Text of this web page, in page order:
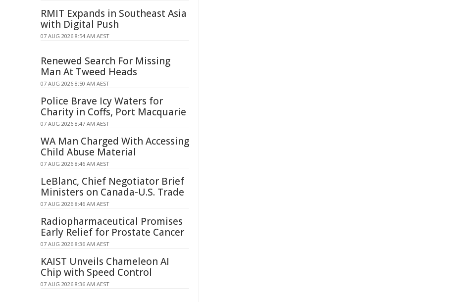
RMIT Expands in Southeast Asia
with Digital Push
07 AUG 2026 8:54 AM AEST
Renewed Search For Missing
Man At Tweed Heads
07 AUG 2026 8:50 AM AEST
Police Brave Icy Waters for
Charity in Coffs, Port Macquarie
07 AUG 2026 8:47 AM AEST
WA Man Charged With Accessing
Child Abuse Material
07 AUG 2026 8:46 AM AEST
LeBlanc, Chief Negotiator Brief
Ministers on Canada-U.S. Trade
07 AUG 2026 8:46 AM AEST
Radiopharmaceutical Promises
Early Relief for Prostate Cancer
07 AUG 2026 8:36 AM AEST
KAIST Unveils Chameleon AI
Chip with Speed Control
07 AUG 2026 8:36 AM AEST